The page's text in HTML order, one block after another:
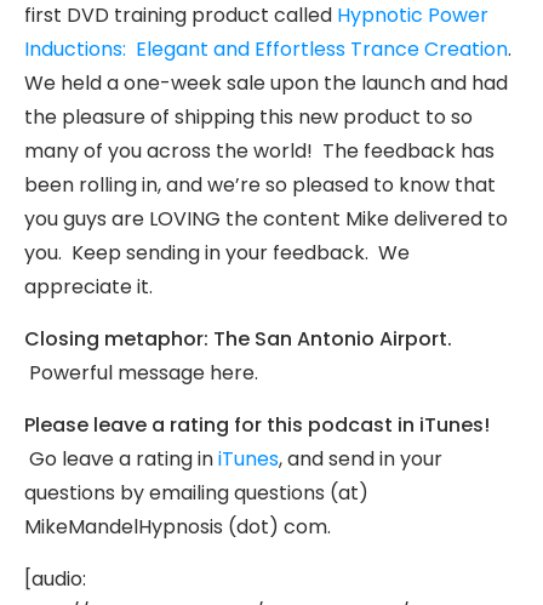
first DVD training product called Hypnotic Power
Inductions: Elegant and Effortless Trance Creation.
We held a one-week sale upon the launch and had
the pleasure of shipping this new product to so
many of you across the world! The feedback has
been rolling in, and we’re so pleased to know that
you guys are LOVING the content Mike delivered to
you. Keep sending in your feedback. We
appreciate it.
Closing metaphor: The San Antonio Airport.
Powerful message here.
Please leave a rating for this podcast in iTunes!
Go leave a rating iniTunes, and send in your
questions by emailing questions (at)
MikeMandelHypnosis (dot) com.
[audio: